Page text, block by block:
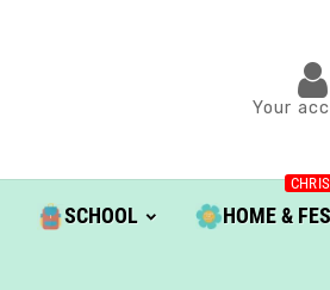
Your
SCHOOL HOME &